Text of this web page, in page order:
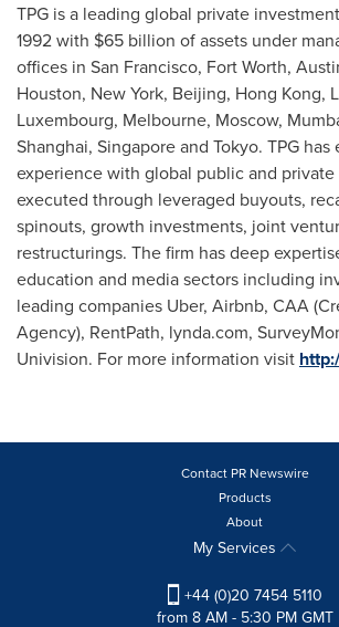
TPG is a leading global private
1992 with $65 billion of assets under
offices in San Francisco, Fort Worth,
Houston, New York, Beijing, Hong Kong,
Luxembourg, Melbourne, Moscow,
Shanghai, Singaporeand Tokyo. TPG
experience with global public and
executed through leveraged buyouts,
spinouts, growth investments, joint
restructurings. The firm has deep
education and media sectors including
leading companies Uber, Airbnb, CAA
Agency), RentPath, lynda.com,
Univision. For more information visit
Contact PR Newswire
Products
About
My Services
+44 (0)20 7454 5110
from 8 AM - 5:30 PM GMT